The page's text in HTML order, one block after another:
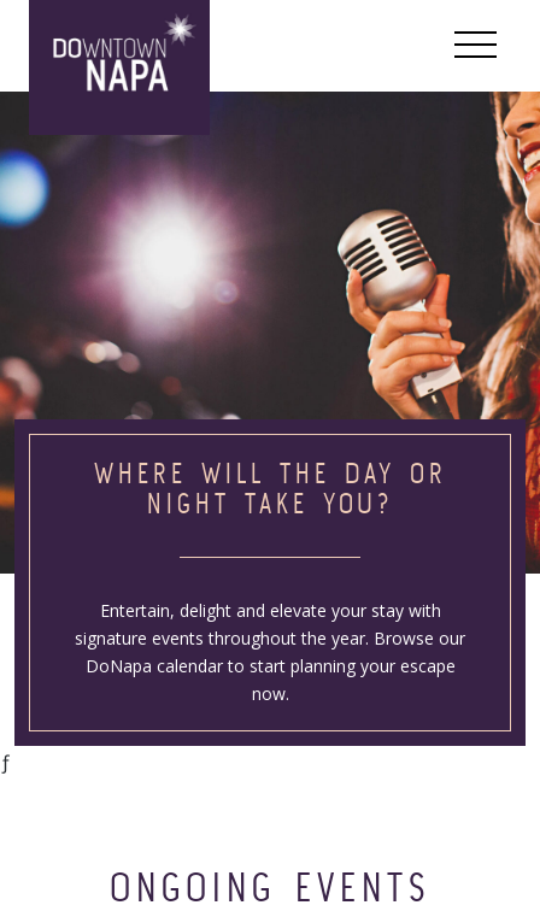
WHERE WILL THE DAY OR
NIGHT TAKE YOU?
Entertain, delight and elevate your stay with
signature events throughout the year. Browse our
DoNapa calendar to start planning your escape
now.
ƒ
ONGOING EVENTS